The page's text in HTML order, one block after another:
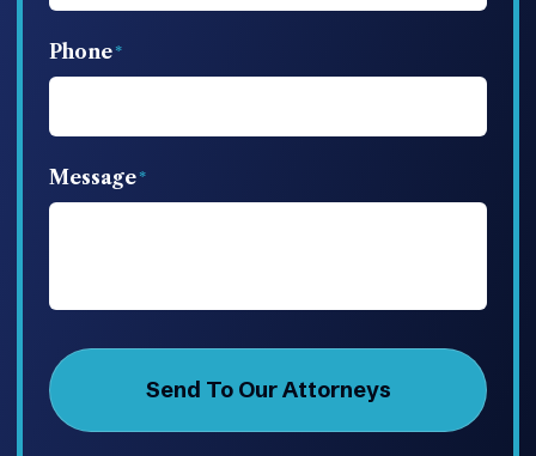
Phone
Message